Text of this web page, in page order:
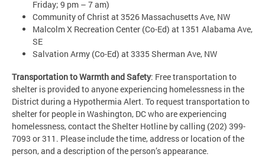
Friday; 9 pm – 7 am)
Community of Christ at 3526 Massachusetts Ave, NW
Malcolm X Recreation Center (Co-Ed) at 1351 Alabama Ave,
SE
Salvation Army (Co-Ed) at 3335 Sherman Ave, NW
Transportation to Warmth and Safety: Free transportation to
shelter is provided to anyone experiencing homelessness in the
District during a Hypothermia Alert. To request transportation to
shelter for people in Washington, DC who are experiencing
homelessness, contact the Shelter Hotline by calling (202) 399-
7093 or 311. Please include the time, address or location of the
person, and a description of the person’s appearance.